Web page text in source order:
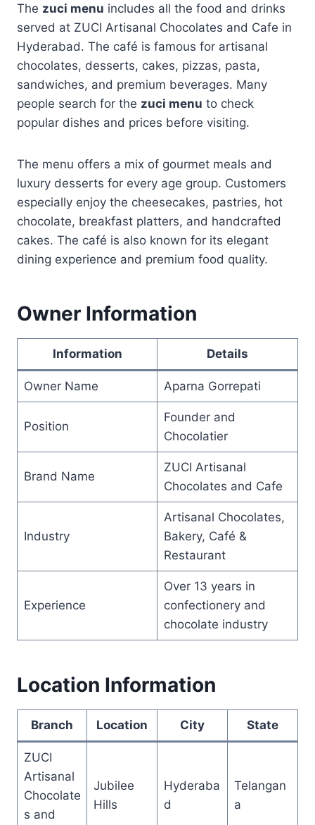
The zuci menu includes all the food and drinks
served at ZUCI Artisanal Chocolates and Cafe in
Hyderabad. The café is famous for artisanal
chocolates, desserts, cakes, pizzas, pasta,
sandwiches, and premium beverages. Many
people search for the zuci menu to check
popular dishes and prices before visiting.
The menu offers a mix of gourmet meals and
luxury desserts for every age group. Customers
especially enjoy the cheesecakes, pastries, hot
chocolate, breakfast platters, and handcrafted
cakes. The café is also known for its elegant
dining experience and premium food quality.
Owner Information
Information Details
Owner Name Aparna Gorrepati
Position
Founder and
Chocolatier
Brand Name
ZUCI Artisanal
Chocolates and Cafe
Industry
Artisanal Chocolates,
Bakery, Café &
Restaurant
Experience
Over 13 years in
confectionery and
chocolate industry
Location Information
Branch Location City State
ZUCI
Artisanal
Chocolate
s and
Jubilee
Hills
Hyderaba
d
Telangan
a